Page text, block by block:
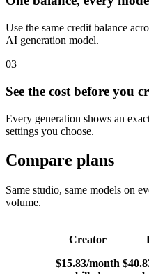
Use the same credit balance
AI generation model.
03
See the cost before you
Every generation shows an
settings you choose.
Compare plans
Same studio, same models on
volume.
Creator
$15.83/month